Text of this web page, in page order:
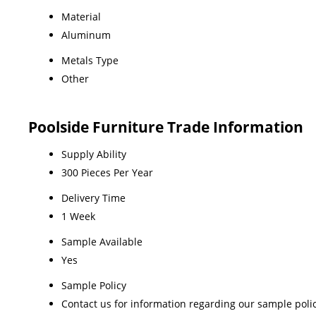
Material
Aluminum
Metals Type
Other
Poolside Furniture Trade Information
Supply Ability
300 Pieces Per Year
Delivery Time
1 Week
Sample Available
Yes
Sample Policy
Contact us for information regarding our sample